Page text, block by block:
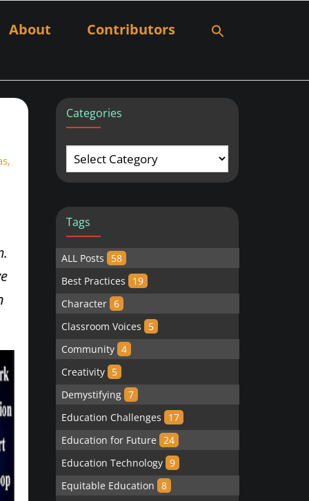
About Contributors
,
Categories
Tags
ALL Posts
58
Best Practices
19
Character 6
Classroom Voices
5
Community 4
Creativity 5
Demystifying 7
Education Challenges
17
Education for Future 24
Education Technology 9
Equitable Education 8